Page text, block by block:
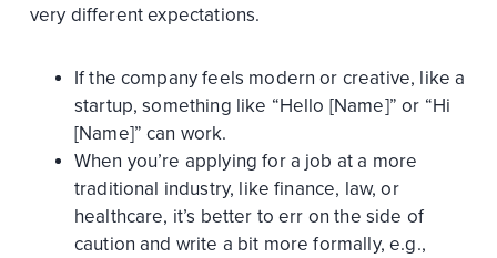
very different expectations.
If the company feels modern or creative, like a
startup, something like “Hello [Name]” or “Hi
[Name]” can work.
When you’re applying for a job at a more
traditional industry, like finance, law, or
healthcare, it’s better to err on the side of
caution and write a bit more formally, e.g.,